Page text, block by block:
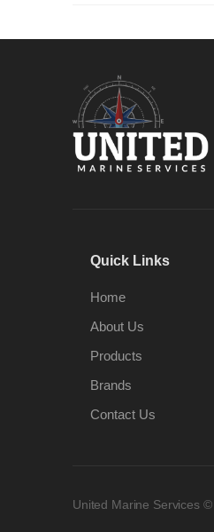
Quick Links
Home
About Us
Products
Brands
Contact Us
United Marine Services